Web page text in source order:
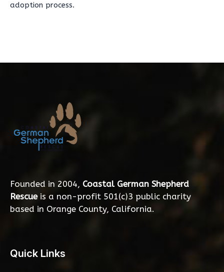
adoption process.
Founded in 2004, Coastal German Shepherd
Rescueis a non-profit 501(c)3 public charity
based in Orange County, California.
Quick Links